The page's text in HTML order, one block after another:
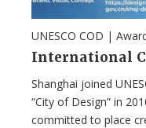
UNESCO COD |
Shanghai joined
“City of Design” in
committed to place